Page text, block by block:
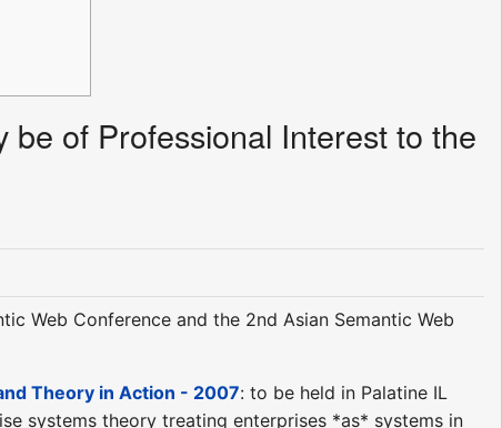
be of Professional Interest to the
Web Conference and the 2nd Asian Semantic Web
Theory in Action - 2007: to be held in Palatine IL
systems theory treating enterprises *as* systems in